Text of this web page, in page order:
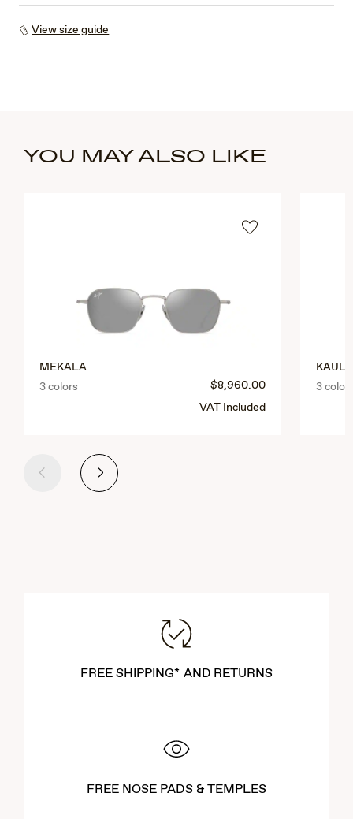
View size guide
YOU MAY ALSO LIKE
MEKALA
3 colors
$8,960.00
VAT Included
3
Previous Next
FREE SHIPPING* AND RETURNS
FREE NOSE PADS & TEMPLES